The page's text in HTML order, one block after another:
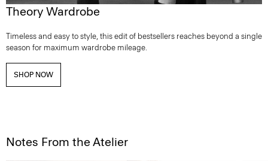
Theory Wardrobe
Timeless and easy to style, this edit of bestsellers reaches beyond a single
season for maximum wardrobe mileage.
SHOP NOW
Notes From the Atelier